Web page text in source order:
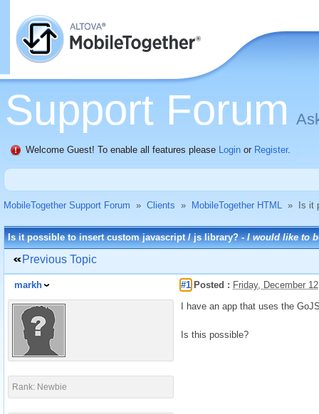
Support Forum
Welcome Guest! To enable all features please Login or Register.
MobileTogether Support Forum » Clients » MobileTogether HTML » Is it
Is it possible to insert custom javascript / js library? -I would like to
Previous Topic
markh #1 Posted : Friday, December
Rank: Newbie
I have an app that uses the
Is this possible?